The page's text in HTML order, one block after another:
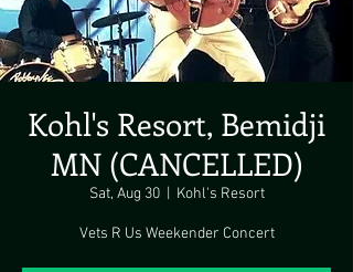
Kohl's Resort, Bemidji
MN (CANCELLED)
Sat, Aug 30
  |
Kohl's Resort
Vets R Us Weekender Concert